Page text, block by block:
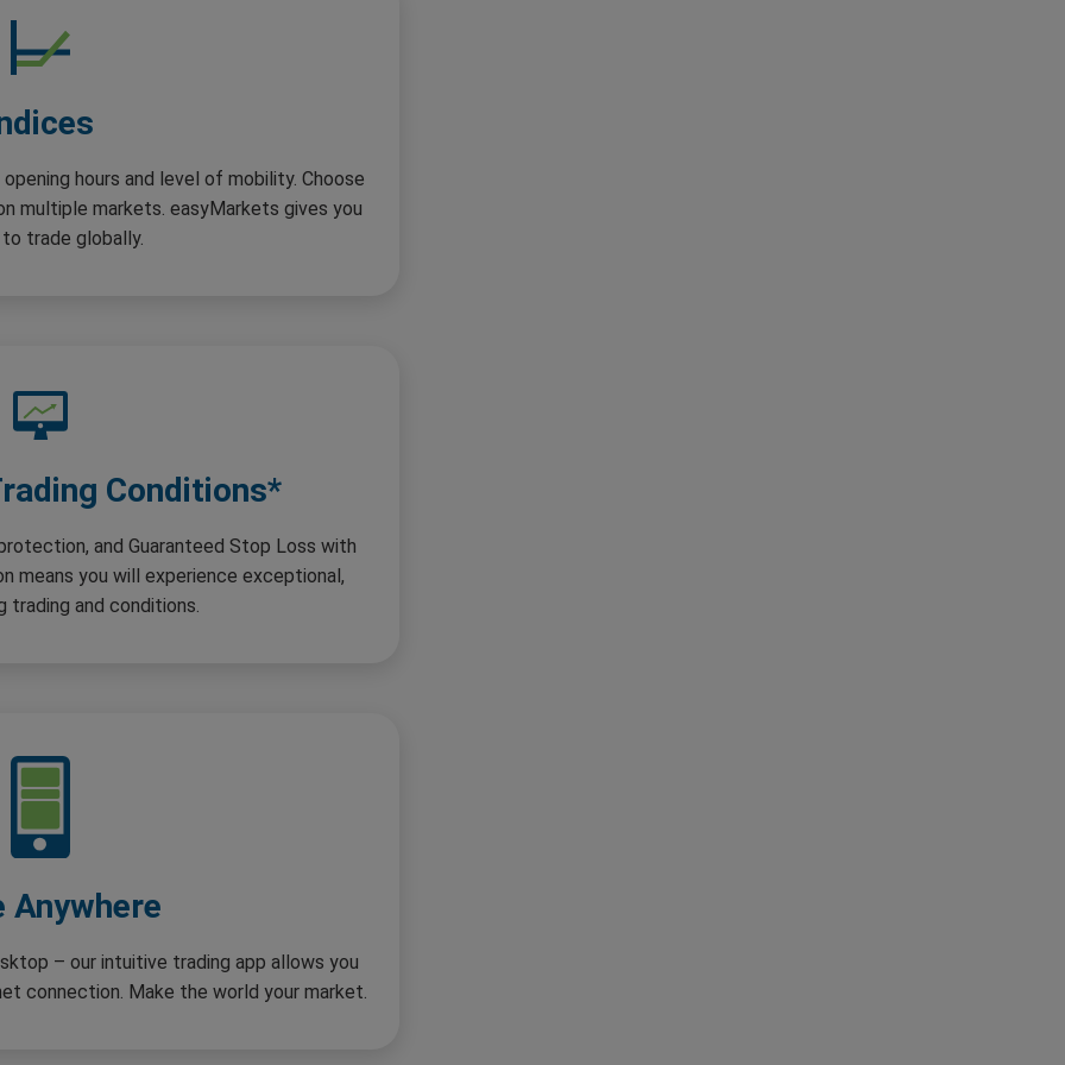
hours and level of mobility. Choose
multiple markets. easyMarkets gives you
trade globally.
Conditions*
and Guaranteed Stop Loss with
means you will experience exceptional,
trading and conditions.
Anywhere
– our intuitive trading app allows you
connection. Make the world your market.